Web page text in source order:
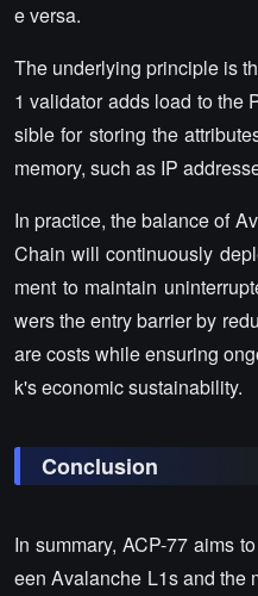
e versa.
The underlying principle is
1 validator adds load to the
sible for storing the
memory, such as IP
In practice, the balance of
Chain will continuously
ment to maintain
wers the entry barrier by
are costs while ensuring
k's economic sustainability.
Conclusion
In summary, ACP-77 aims
een Avalanche L1s and the